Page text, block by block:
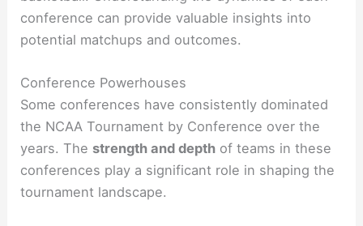
conference can provide valuable insights into
potential matchups and outcomes.
Conference Powerhouses
Some conferences have consistently dominated
the NCAA Tournament by Conference over the
years. The strength and depth of teams in these
conferences play a significant role in shaping the
tournament landscape.